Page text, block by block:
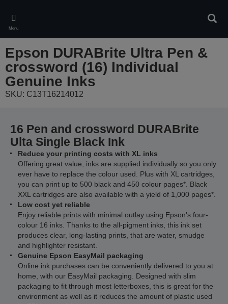
main
content
Menu
Epson DURABrite Ultra Pen &
crossword (16) Individual
Genuine Inks
SKU: C13T16214012
16 Pen and crossword DURABrite
Ulta Single Black Ink
Reduce your printing costs with XL inks
Offering great value, inks are supplied individually so you only
ever have to replace the colour used. Plus with XL cartridges,
you can print up to 500 black and 450 colour pages*. Black
XXL cartridges are also available with a yield of 1,000 pages*.
Low cost yet reliable
Enjoy reliable prints with minimal outlay using Epson's four-
colour 16 inks. Thanks to the all-pigment inks, this ink set
produces clear, long-lasting prints, that are water, smudge
and highlighter resistant.
Genuine Epson EasyMail packaging
Online ink purchases can be conveniently delivered to you at
home, with our EasyMail packaging. Designed with slim
packaging to fit through most letterboxes, this is great for the
environment as well as it reduces the amount of plastic used